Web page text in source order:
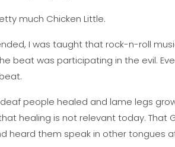
much Chicken Little.
I was taught that rock-n-roll
beat was participating in the evil.
people healed and lame legs
healing is not relevant today. That
heard them speak in other tongues